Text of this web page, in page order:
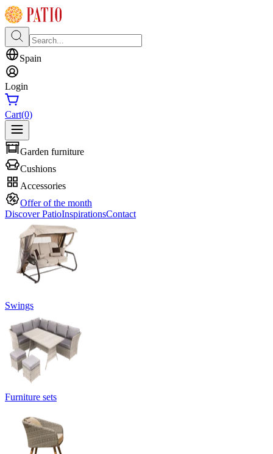
Spain
Login
Cart(0)
Garden furniture
Cushions
Accessories
Offer of the month
Discover PatioInspirationsContact
Swings
Furniture sets